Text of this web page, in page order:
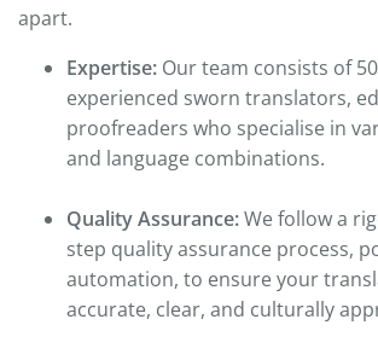
apart.
Expertise: Our team consists of
experienced sworn translators,
proofreaders who specialise in
and language combinations.
Quality Assurance:We follow a
step quality assurance process,
automation, to ensure your
accurate, clear, and culturally